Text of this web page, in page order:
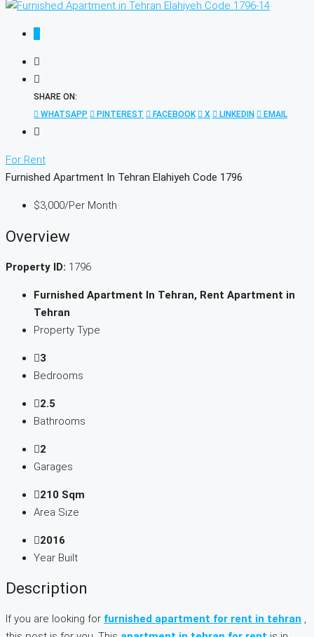
SHARE ON:
WHATSAPP
PINTEREST FACEBOOK X LINKEDIN EMAIL
For Rent
Furnished Apartment In Tehran Elahiyeh Code 1796
$3,000/Per Month
Overview
Property ID: 1796
Furnished Apartment In Tehran, Rent Apartment in
Tehran
Property Type
3
Bedrooms
2.5
Bathrooms
2
Garages
210 Sqm
Area Size
2016
Year Built
Description
If you are looking for furnished apartment for rent in tehran ,